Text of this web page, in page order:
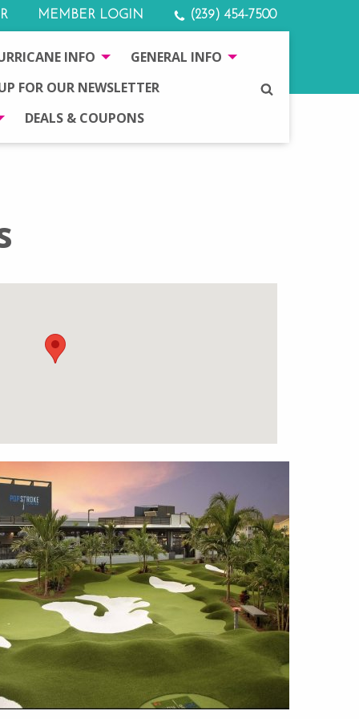
MEMBER LOGIN (239) 454-7500
INFO
GENERAL INFO
FOR OUR NEWSLETTER
DEALS & COUPONS
SEARCH